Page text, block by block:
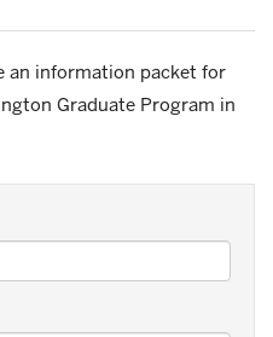
an information packet for
Graduate Program in